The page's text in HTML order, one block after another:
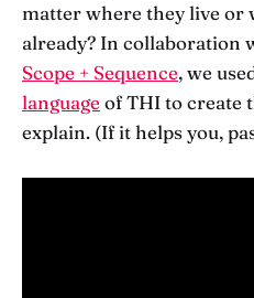
matter where they live or
already? In collaboration
Scope + Sequence, we
languageof THI to create
explain. (If it helps you,